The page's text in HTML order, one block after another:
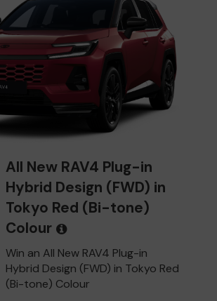
All New RAV4 Plug-in
Hybrid Design (FWD) in
Tokyo Red (Bi-tone)
Colour
Win an All New RAV4 Plug-in
Hybrid Design (FWD) in Tokyo Red
(Bi-tone) Colour